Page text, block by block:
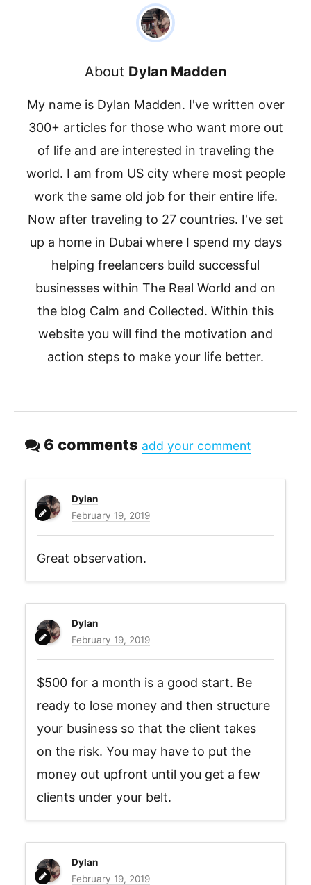
About Dylan Madden
My name is Dylan Madden. I've written over
300+ articles for those who want more out
of life and are interested in traveling the
world. I am from US city where most people
work the same old job for their entire life.
Now after traveling to 27 countries. I've set
up a home in Dubai where I spend my days
helping freelancers build successful
businesses within The Real World and on
the blog Calm and Collected. Within this
website you will find the motivation and
action steps to make your life better.
6 comments add your comment
Dylan
February 19, 2019
Great observation.
Dylan
February 19, 2019
$500 for a month is a good start. Be
ready to lose money and then structure
your business so that the client takes
on the risk. You may have to put the
money out upfront until you get a few
clients under your belt.
Dylan
February 19, 2019